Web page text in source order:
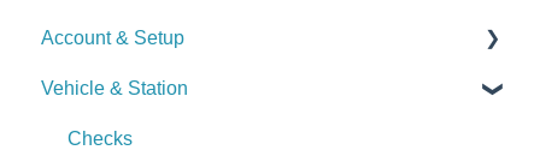
Account & Setup
User Management
Journal
Vehicle & Station
Checks